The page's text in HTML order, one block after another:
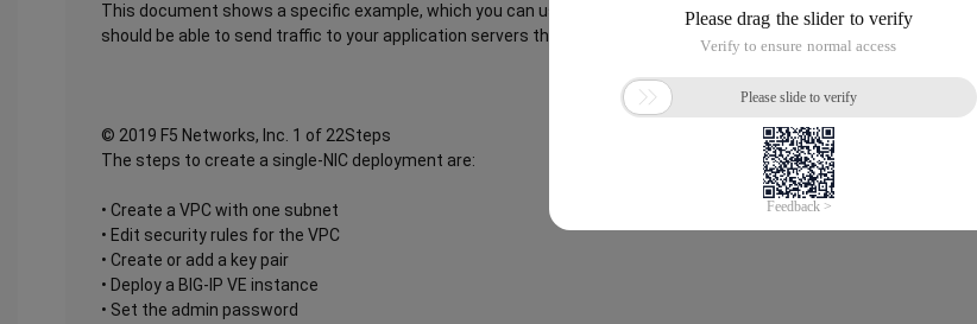
This document shows a specific example, which you can use to test a single NIC deployment. When done, you
should be able to send traffic to your application servers through BIG-IP VE.
© 2019 F5 Networks, Inc. 1 of 22Steps
The steps to create a single-NIC deployment are:
• Create a VPC with one subnet
• Edit security rules for the VPC
• Create or add a key pair
• Deploy a BIG-IP VE instance
• Set the admin password